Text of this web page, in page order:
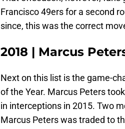
Francisco 49ers for a second
since, this was the correct
2018 | Marcus
Next on this list is the game-
of the Year. Marcus Peters
in interceptions in 2015. Two
Marcus Peters was traded to